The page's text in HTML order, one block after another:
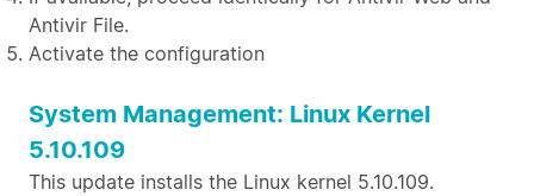
Antivir File.
Activate the configuration
System Management: Linux Kernel
5.10.109
This update installs the Linux kernel 5.10.109.